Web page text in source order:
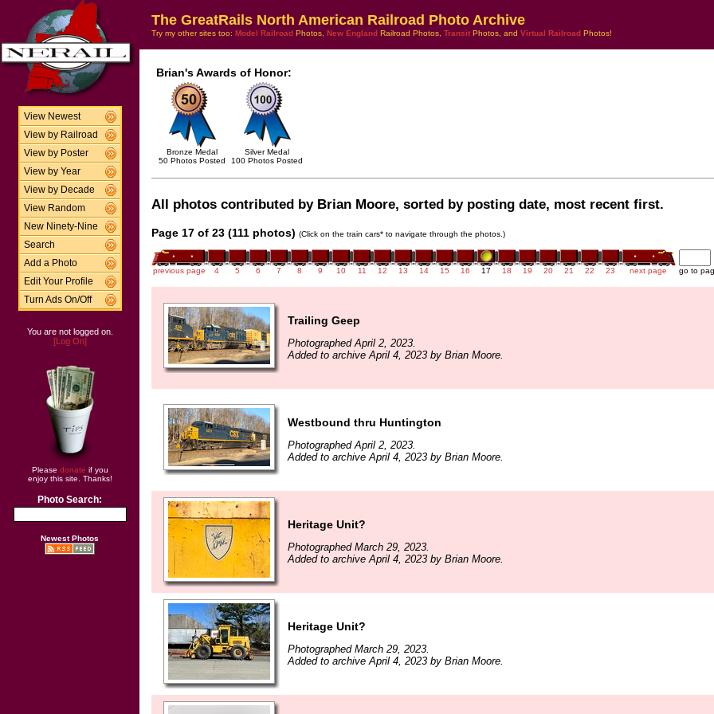
View Newest
View by Railroad
View by Poster
View by Year
View by Decade
View Random
New Ninety-Nine
Search
Add a Photo
Edit Your Profile
Turn Ads On/Off
You are not logged on.
[Log On]
Please donate if you
enjoy this site. Thanks!
Photo Search:
Newest Photos
The GreatRails North American Railroad Photo Archive
Try my other sites too: Model Railroad Photos, New England Railroad Photos, Transit Photos, and Virtual Railroad Photos!
Brian's Awards of Honor:
Bronze Medal
50 Photos Posted
Silver Medal
100 Photos Posted
All photos contributed by Brian Moore, sorted by posting date, most recent first.
Page 17 of 23 (111 photos) (Click on the train cars* to navigate through the photos.)
previous page 4 5 6 7 8 9 10 11 12 13 14 15 16 17 18 19 20 21 22 23 next page go to
Trailing Geep
Photographed April 2, 2023.
Added to archive April 4, 2023 by Brian Moore.
Westbound thru Huntington
Photographed April 2, 2023.
Added to archive April 4, 2023 by Brian Moore.
Heritage Unit?
Photographed March 29, 2023.
Added to archive April 4, 2023 by Brian Moore.
Heritage Unit?
Photographed March 29, 2023.
Added to archive April 4, 2023 by Brian Moore.